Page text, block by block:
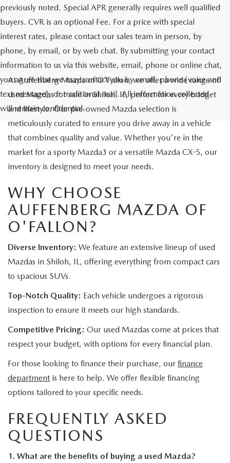
previously noted. Special APR generally requires well qualified
buyers. CVR is an optional Fee. For a price with special
interest rates, please contact our sales team in person, by
phone, by email, or by web chat. By submitting your contact
information to us via this website, email, phone or online chat,
you agree that we may contact you by email, phone (voice and
text message), or traditional mail. All information collected
will remain confidential.
At Auffenberg Mazda of O'Fallon, we offer a wide range of
used Mazdas for sale in Shiloh, IL, perfect for every budget
and lifestyle. Our pre-owned Mazda selection is
meticulously curated to ensure you drive away in a vehicle
that combines quality and value. Whether you're in the
market for a sporty Mazda3 or a versatile Mazda CX-5, our
inventory is designed to meet your needs.
WHY CHOOSE
AUFFENBERG MAZDA OF
O'FALLON?
Diverse Inventory: We feature an extensive lineup of used
Mazdas in Shiloh, IL, offering everything from compact cars
to spacious SUVs.
Top-Notch Quality: Each vehicle undergoes a rigorous
inspection to ensure it meets our high standards.
Competitive Pricing: Our used Mazdas come at prices that
respect your budget, with options for every financial plan.
For those looking to finance their purchase, our finance
department is here to help. We offer flexible financing
options tailored to your specific needs.
FREQUENTLY ASKED
QUESTIONS
1. What are the benefits of buying a used Mazda?